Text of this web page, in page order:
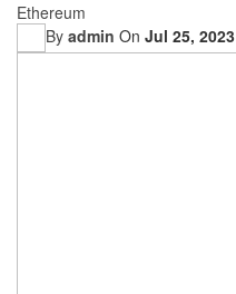
Ethereum
By admin On Jul 25, 2023